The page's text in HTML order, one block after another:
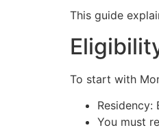
This guide
To start with
Residency:
You must